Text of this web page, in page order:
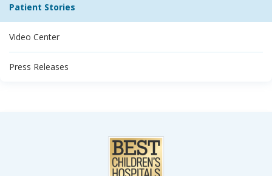
Patient Stories
Video Center
Press Releases